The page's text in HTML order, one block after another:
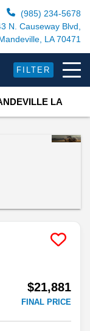
(985) 234-5678
N. Causeway Blvd,
LA 70471
FILTER
LA
$21,881
FINAL PRICE